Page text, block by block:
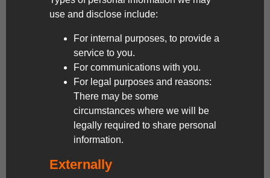
use and disclose include:
For internal purposes, to provide a
service to you.
For communications with you.
For legal purposes and reasons:
There may be some
circumstances where we will be
legally required to share personal
information.
Externally